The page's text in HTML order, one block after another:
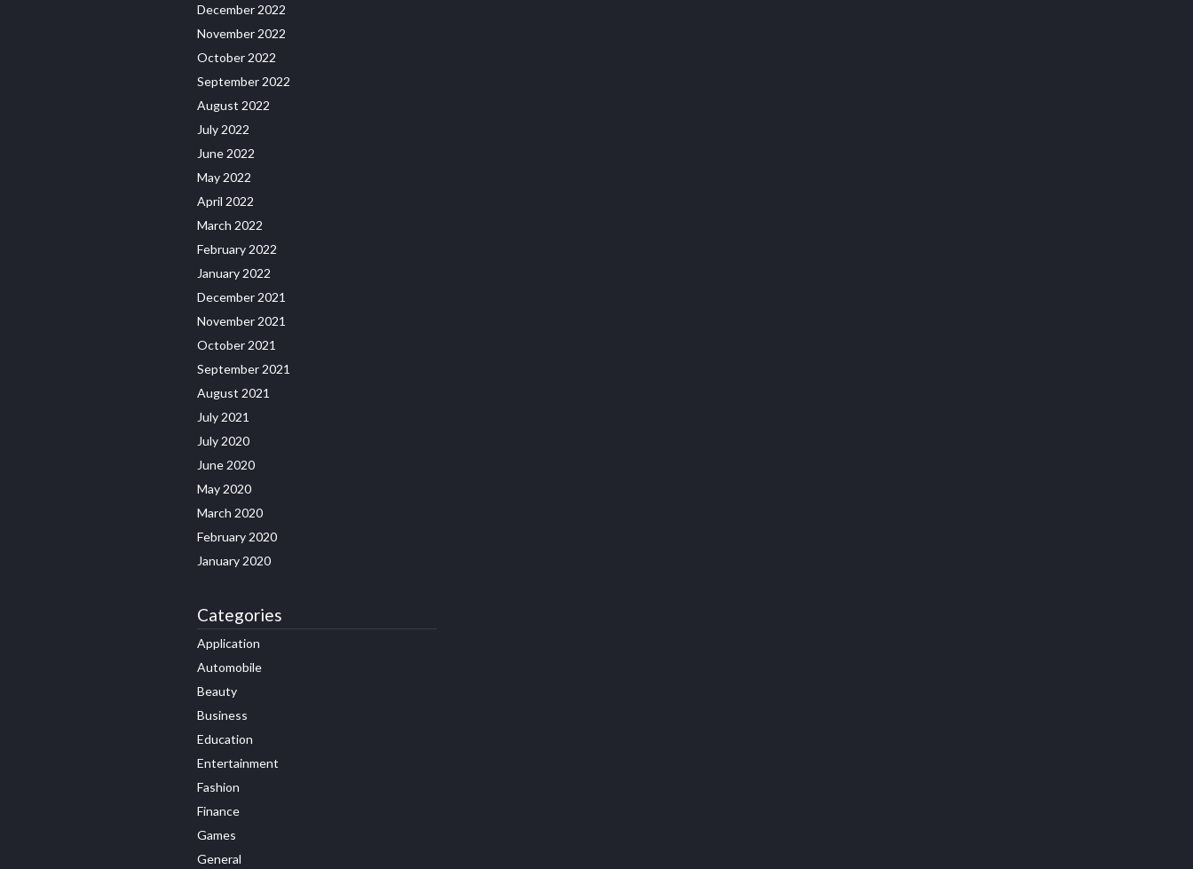
December 2022
November 2022
October 2022
September 2022
August 2022
July 2022
June 2022
May 2022
April 2022
March 2022
February 2022
January 2022
December 2021
November 2021
October 2021
September 2021
August 2021
July 2021
July 2020
June 2020
May 2020
March 2020
February 2020
January 2020
Categories
Application
Automobile
Beauty
Business
Education
Entertainment
Fashion
Finance
Games
General